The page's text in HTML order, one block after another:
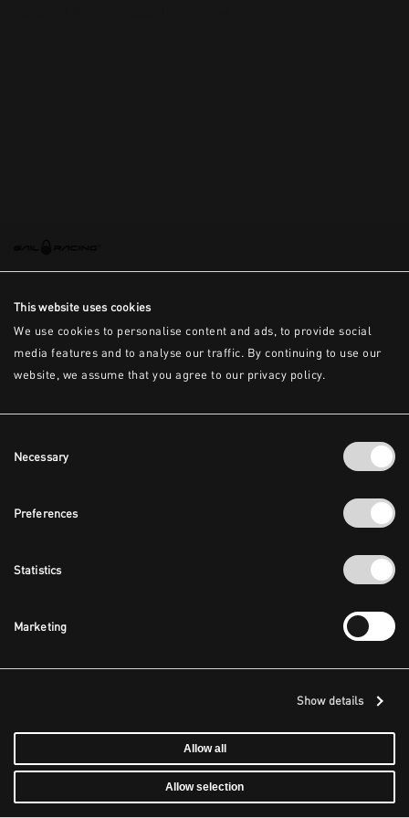
This website uses cookies
We use cookies to personalise content and ads, to provide social
media features and to analyse our traffic. By continuing to use our
website, we assume that you agree to our privacy policy.
Selection
Necessary
Preferences
Statistics
Marketing
Show details
Allow all
Allow selection